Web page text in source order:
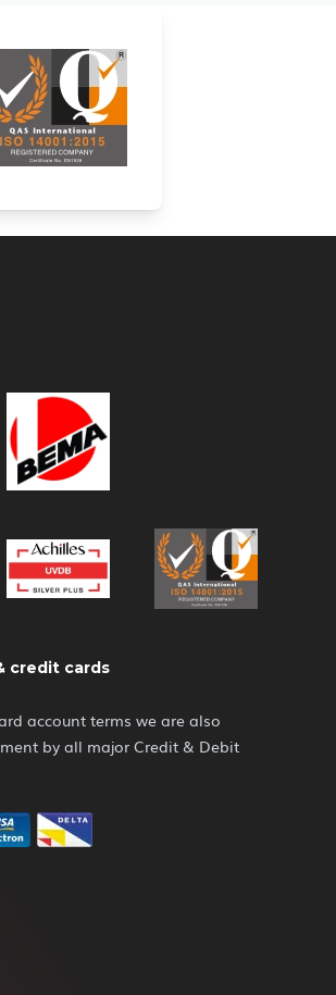
credit cards
account terms we are also
by all major Credit & Debit